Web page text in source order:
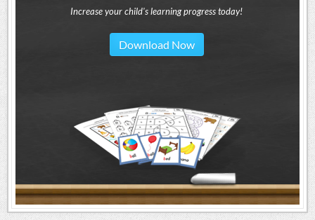
Increase your child's learning progress today!
Download Now